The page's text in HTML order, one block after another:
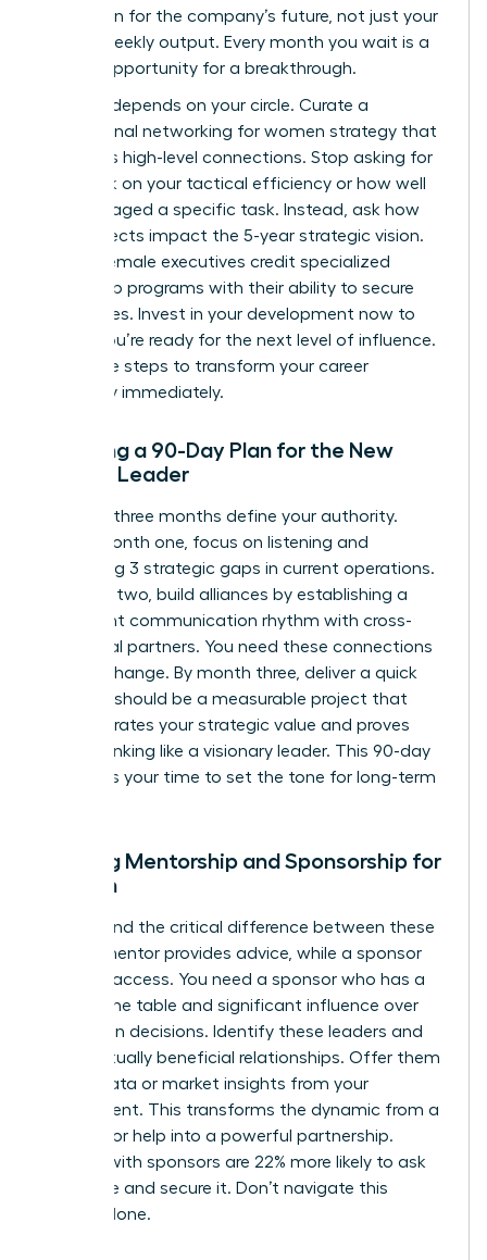
your vision for the company’s future, not just your
team’s weekly output. Every month you wait is a
missed opportunity for a breakthrough.
Success depends on your circle. Curate a
professional networking for women strategy that
prioritizes high-level connections. Stop asking for
feedback on your tactical efficiency or how well
you managed a specific task. Instead, ask how
your projects impact the 5-year strategic vision.
80% of female executives credit specialized
leadership programs with their ability to secure
senior roles. Invest in your development now to
ensure you’re ready for the next level of influence.
Use these steps to transform your career
trajectory immediately.
Creating a 90-Day Plan for the New
Female Leader
The first three months define your authority.
During month one, focus on listening and
identifying 3 strategic gaps in current operations.
In month two, build alliances by establishing a
consistent communication rhythm with cross-
functional partners. You need these connections
to drive change. By month three, deliver a quick
win. This should be a measurable project that
demonstrates your strategic value and proves
you’re thinking like a visionary leader. This 90-day
window is your time to set the tone for long-term
Seeking Mentorship and Sponsorship for
Women
Understand the critical difference between these
roles. A mentor provides advice, while a sponsor
provides access. You need a sponsor who has a
seat at the table and significant influence over
promotion decisions. Identify these leaders and
build mutually beneficial relationships. Offer them
unique data or market insights from your
department. This transforms the dynamic from a
request for help into a powerful partnership.
Women with sponsors are 22% more likely to ask
for a raise and secure it. Don’t navigate this
journey alone.